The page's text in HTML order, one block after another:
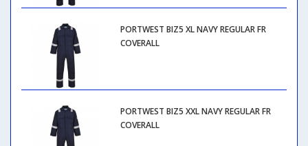
PORTWEST BIZ5 XL NAVY REGULAR FR
COVERALL
PORTWEST BIZ5 XXL NAVY REGULAR FR
COVERALL